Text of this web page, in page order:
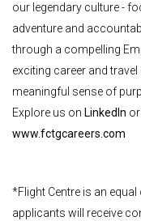
our legendary culture -
adventure and
through a compelling
exciting career and
meaningful sense of
Explore us on LinkedIn
www.fctgcareers.com
*Flight Centre is an
applicants will receive